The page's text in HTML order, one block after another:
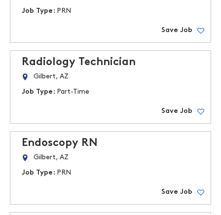
Job Type: PRN
Save Job
Radiology Technician
Gilbert, AZ
Job Type: Part-Time
Save Job
Endoscopy RN
Gilbert, AZ
Job Type: PRN
Save Job